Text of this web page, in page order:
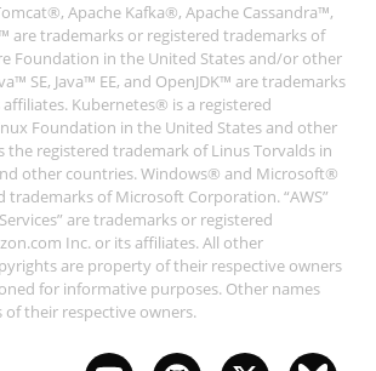
Apache Kafka®, Apache Cassandra™,
are trademarks or registered trademarks of
Foundation in the United States and/or other
SE, Java™ EE, and OpenJDK™ are trademarks
Kubernetes® is a registered
Foundation in the United States and other
the registered trademark of Linus Torvalds in
other countries. Windows® and Microsoft®
trademarks of Microsoft Corporation. “AWS”
are trademarks or registered
Inc. or its affiliates. All other
are property of their respective owners
for informative purposes. Other names
their respective owners.